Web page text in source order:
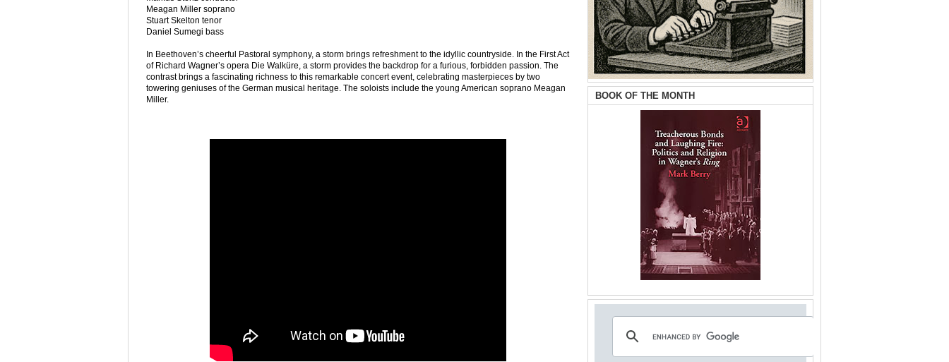
Meagan Miller soprano
Stuart Skelton tenor
Daniel Sumegi bass
In Beethoven’s cheerful Pastoral symphony, a storm brings refreshment to the idyllic countryside. In the First Act
of Richard Wagner’s opera Die Walküre, a storm provides the backdrop for a furious, forbidden passion. The
contrast brings a fascinating richness to this remarkable concert event, celebrating masterpieces by two
towering geniuses of the German musical heritage. The soloists include the young American soprano Meagan
Miller.
BOOK OF THE MONTH